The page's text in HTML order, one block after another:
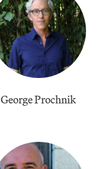
George Prochnik